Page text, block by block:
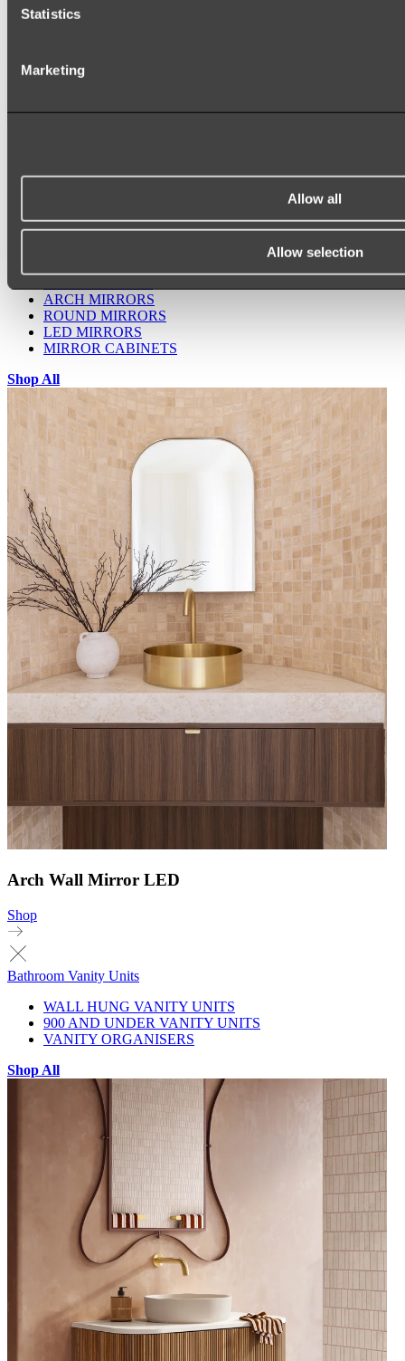
Statistics
Marketing
Allow all
Allow selection
ARCH MIRRORS
ROUND MIRRORS
LED MIRRORS
MIRROR CABINETS
Shop All
Arch Wall Mirror LED
Shop
Bathroom Vanity Units
WALL HUNG VANITY UNITS
900 AND UNDER VANITY UNITS
VANITY ORGANISERS
Shop All